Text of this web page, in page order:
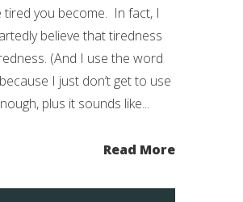
tired you become. In fact, I
believe that tiredness
(And I use the word
I just don’t get to use
plus it sounds like...
Read More